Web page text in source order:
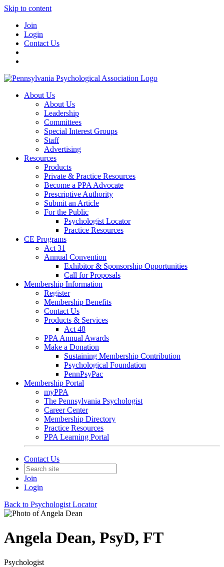
Skip to content
Join
Login
Contact Us
About Us
About Us
Leadership
Committees
Special Interest Groups
Staff
Advertising
Resources
Products
Private & Practice Resources
Become a PPA Advocate
Prescriptive Authority
Submit an Article
For the Public
Psychologist Locator
Practice Resources
CE Programs
Act 31
Annual Convention
Exhibitor & Sponsorship Opportunities
Call for Proposals
Membership Information
Register
Membership Benefits
Contact Us
Products & Services
Act 48
PPA Annual Awards
Make a Donation
Sustaining Membership Contribution
Psychological Foundation
PennPsyPac
Membership Portal
myPPA
The Pennsylvania Psychologist
Career Center
Membership Directory
Practice Resources
PPA Learning Portal
Contact Us
Join
Login
Back to Psychologist Locator
Angela Dean, PsyD, FT
Psychologist